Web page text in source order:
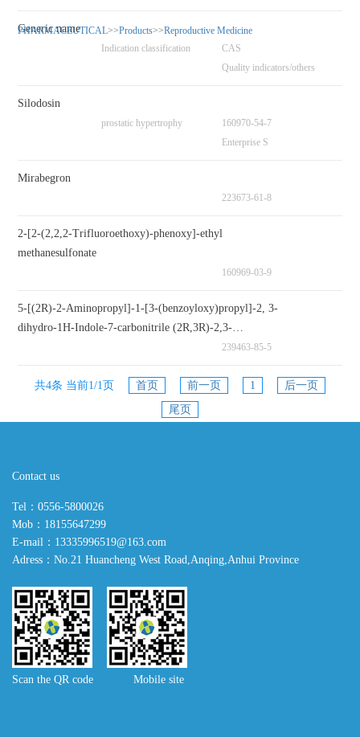
PHARMACEUTICAL>>Products>>Reproductive Medicine
Generic name
CAS
Indication classification
Quality indicators/others
Silodosin
160970-54-7
prostatic hypertrophy
Enterprise S
Mirabegron
223673-61-8
2-[2-(2,2,2-Trifluoroethoxy)-phenoxy]-ethyl
methanesulfonate
160969-03-9
5-[(2R)-2-Aminopropyl]-1-[3-(benzoyloxy)propyl]-2, 3-
dihydro-1H-Indole-7-carbonitrile (2R,3R)-2,3-
239463-85-5
共4条 当前1/1页 首页 前一页 1
后一页
尾页
Contact us
Tel：0556-5800026
Mob：18155647299
E-mail：13335996519@163.com
Adress：No.21 Huancheng West Road,Anqing,Anhui Province
Scan the QR code Mobile site